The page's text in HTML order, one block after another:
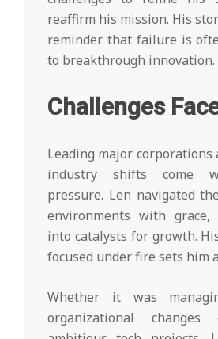
reaffirm his mission. His
reminder that failure is
to breakthrough innovation.
Challenges
Leading major corporations
industry shifts come
pressure. Len navigated
environments with grace,
into catalysts for growth.
focused under fire sets him
Whether it was
organizational